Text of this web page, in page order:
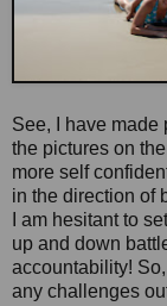
See, I have made
the pictures on
more self
in the direction of
I am hesitant to
up and down
accountability!
any challenges